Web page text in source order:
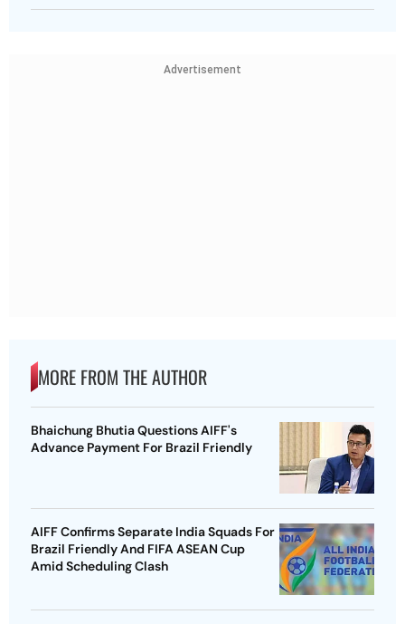
Advertisement
MORE FROM THE AUTHOR
Bhaichung Bhutia Questions AIFF's
Advance Payment For Brazil Friendly
AIFF Confirms Separate India Squads For
Brazil Friendly And FIFA ASEAN Cup
Amid Scheduling Clash